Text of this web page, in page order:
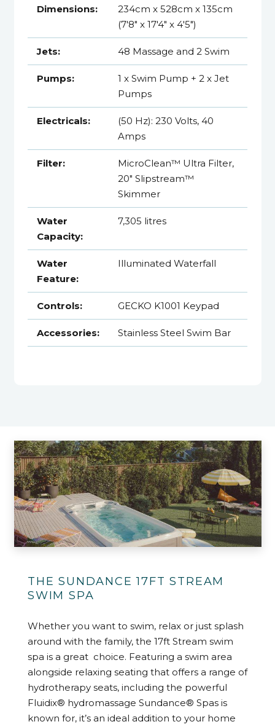
Dimensions:
234cm x 528cm x 135cm
(7'8" x 17'4" x 4'5")
Jets: 48 Massage and 2 Swim
Pumps:
1 x Swim Pump + 2 x Jet
Pumps
Electricals:
(50 Hz): 230 Volts, 40
Amps
Filter:
MicroClean™ Ultra Filter,
20" Slipstream™
Skimmer
Water
Capacity:
7,305 litres
Water
Feature:
Illuminated Waterfall
Controls: GECKO K1001 Keypad
Accessories: Stainless Steel Swim Bar
THE SUNDANCE 17FT STREAM
SWIM SPA
Whether you want to swim, relax or just splash
around with the family, the 17ft Stream swim
spa is a great choice. Featuring a swim area
alongside relaxing seating that offers a range of
hydrotherapy seats, including the powerful
Fluidix® hydromassage Sundance® Spas is
known for, it’s an ideal addition to your home